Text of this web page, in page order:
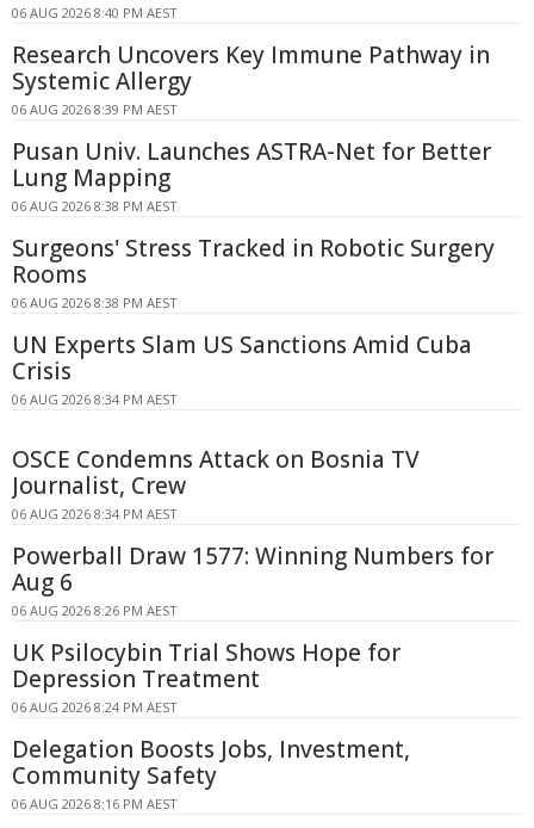
06 AUG 2026 8:40 PM AEST
Research Uncovers Key Immune Pathway in
Systemic Allergy
06 AUG 2026 8:39 PM AEST
Pusan Univ. Launches ASTRA-Net for Better
Lung Mapping
06 AUG 2026 8:38 PM AEST
Surgeons' Stress Tracked in Robotic Surgery
Rooms
06 AUG 2026 8:38 PM AEST
UN Experts Slam US Sanctions Amid Cuba
Crisis
06 AUG 2026 8:34 PM AEST
OSCE Condemns Attack on Bosnia TV
Journalist, Crew
06 AUG 2026 8:34 PM AEST
Powerball Draw 1577: Winning Numbers for
Aug 6
06 AUG 2026 8:26 PM AEST
UK Psilocybin Trial Shows Hope for
Depression Treatment
06 AUG 2026 8:24 PM AEST
Delegation Boosts Jobs, Investment,
Community Safety
06 AUG 2026 8:16 PM AEST